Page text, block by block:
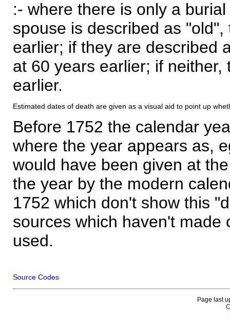
:- where there is only a
spouse is described as
earlier; if they are described
at 60 years earlier; if
earlier.
Estimated dates of death are given as a visual aid to point up
Before 1752 the calendar
where the year appears as,
would have been given at
the year by the modern
1752 which don't show this
sources which haven't made
used.
Source Codes
Page last